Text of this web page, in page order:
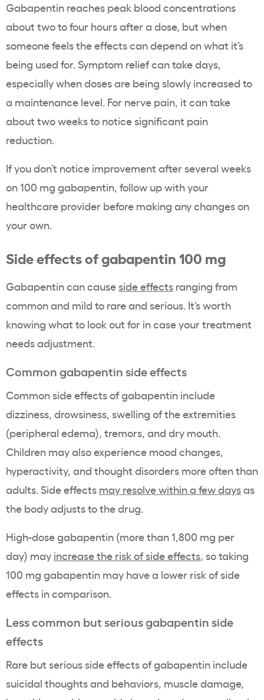
Gabapentin reaches peak blood concentrations
about two to four hours after a dose, but when
someone feels the effects can depend on what it’s
being used for. Symptom relief can take days,
especially when doses are being slowly increased to
a maintenance level. For nerve pain, it can take
about two weeks to notice significant pain
reduction.
If you don’t notice improvement after several weeks
on 100 mg gabapentin, follow up with your
healthcare provider before making any changes on
your own.
Side effects of gabapentin 100 mg
Gabapentin can causeside effects ranging from
common and mild to rare and serious. It’s worth
knowing what to look out for in case your treatment
needs adjustment.
Common gabapentin side effects
Common side effects of gabapentin include
dizziness, drowsiness, swelling of the extremities
(peripheral edema), tremors, and dry mouth.
Children may also experience mood changes,
hyperactivity, and thought disorders more often than
adults. Side effects may resolve within a few daysas
the body adjusts to the drug.
High-dose gabapentin (more than 1,800 mg per
day) may increase the risk of side effects, so taking
100 mg gabapentin may have a lower risk of side
effects in comparison.
Less common but serious gabapentin side
effects
Rare but serious side effects of gabapentin include
suicidal thoughts and behaviors, muscle damage,